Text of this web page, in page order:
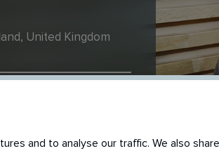
United Kingdom
and to analyse our traffic. We also